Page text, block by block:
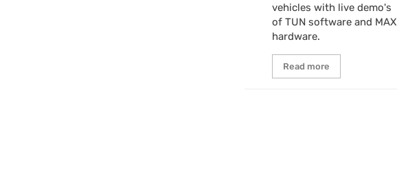
vehicles with live demo's
of TUN software and MAX
hardware.
Read more